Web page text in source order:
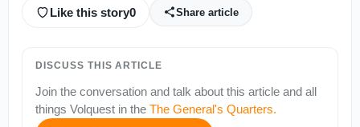
Like this story0 Share article
DISCUSS THIS ARTICLE
Join the conversation and talk about this article and all
things Volquest in the The General's Quarters.